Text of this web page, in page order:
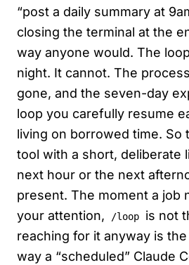
“post a daily summary at
closing the terminal at the
way anyone would. The
night. It cannot. The
gone, and the seven-day
loop you carefully resume
living on borrowed time. So
tool with a short, deliberate
next hour or the next
present. The moment a job
your attention,
/loop
is not
reaching for it anyway is
way a “scheduled” Claude